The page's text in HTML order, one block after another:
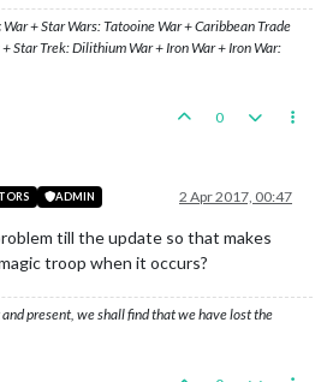
+ Star Wars: Tatooine War + Caribbean Trade
Star Trek: Dilithium War + Iron War + Iron War:
0
ADMIN 2 Apr 2017, 00:47
till the update so that makes
troop when it occurs?
present, we shall find that we have lost the